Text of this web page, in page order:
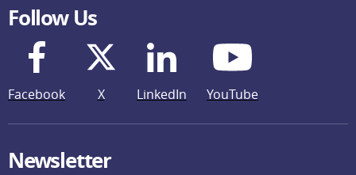
Follow Us
Facebook X LinkedIn YouTube
Newsletter